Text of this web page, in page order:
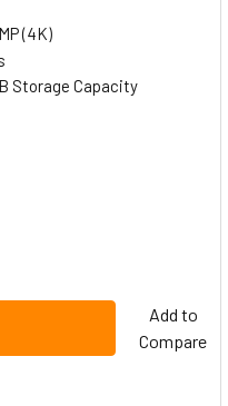
(4K)
Storage Capacity
Add to
Compare